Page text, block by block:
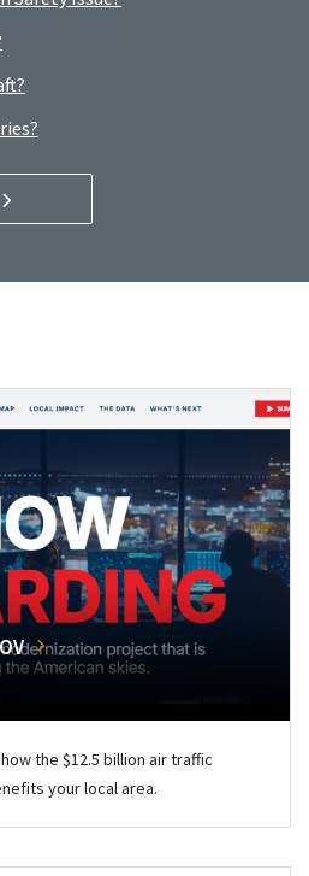
the $12.5 billion air traffic
your local area.